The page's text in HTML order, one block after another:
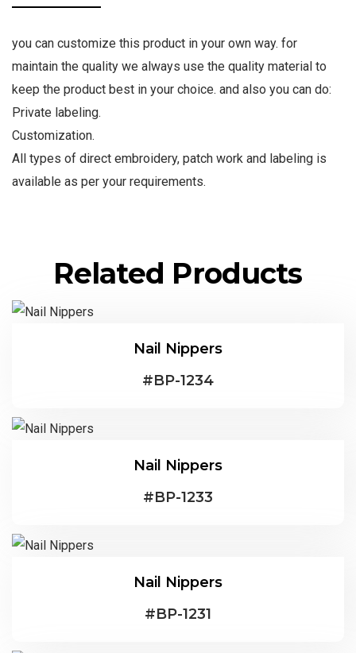
you can customize this product in your own way. for
maintain the quality we always use the quality material to
keep the product best in your choice. and also you can do:
Private labeling.
Customization.
All types of direct embroidery, patch work and labeling is
available as per your requirements.
Related Products
Nail Nippers
#BP-1234
Nail Nippers
#BP-1233
Nail Nippers
#BP-1231